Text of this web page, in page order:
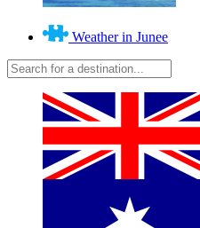
Weather in Junee